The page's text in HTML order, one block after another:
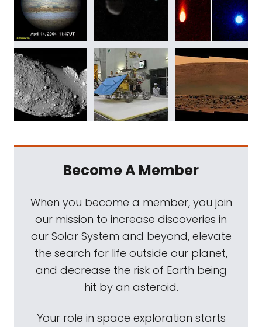
Become A Member
When you become a member, you join
our mission to increase discoveries in
our Solar System and beyond, elevate
the search for life outside our planet,
and decrease the risk of Earth being
hit by an asteroid.
Your role in space exploration starts